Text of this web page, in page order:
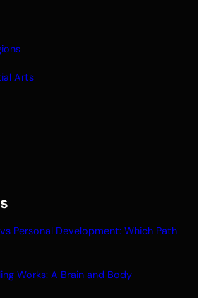
Arts
Personal Development: Which Path
Works: A Brain and Body